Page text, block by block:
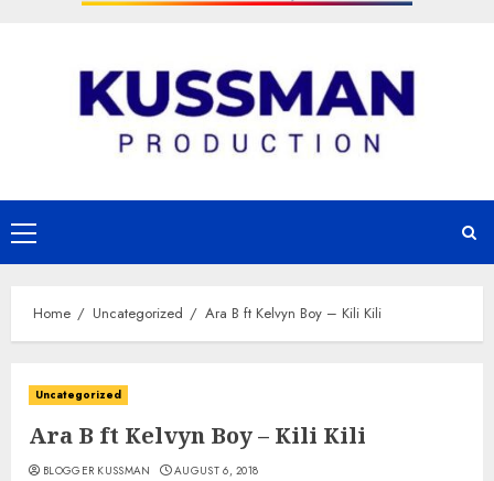
Primary
Menu
Home Uncategorized Ara B ft Kelvyn Boy – Kili Kili
Uncategorized
Ara B ft Kelvyn Boy – Kili Kili
BLOGGER KUSSMAN AUGUST 6, 2018